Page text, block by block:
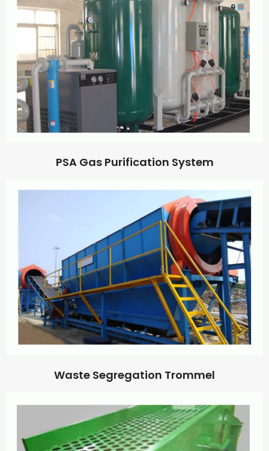
PSA Gas Purification System
Waste Segregation Trommel